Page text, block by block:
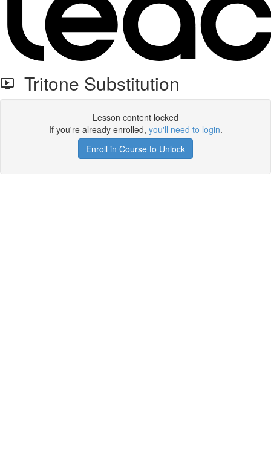
Tritone Substitution
Lesson content locked
If you're already enrolled, you'll need to login.
Enroll in Course to Unlock